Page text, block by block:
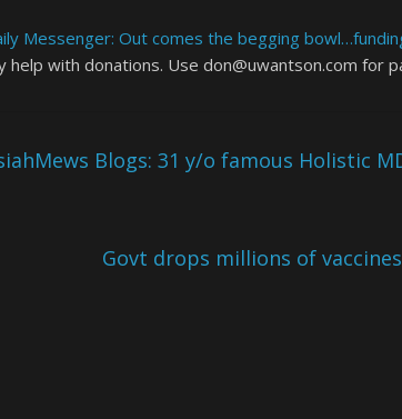
Messenger: Out comes the begging
help with donations. Use don@uwantson.com for
Blogs: 31 y/o famous Holistic
Govt drops millions of